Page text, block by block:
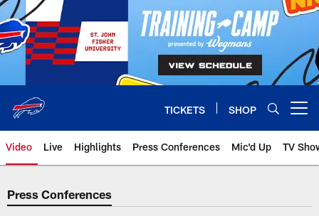
Skip
to
main
content
TICKETS SHOP
Video Live Highlights Press Conferences Mic'd Up TV
Press Conferences